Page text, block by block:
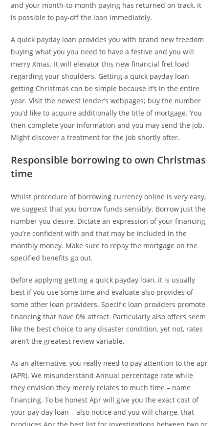
and your month-to-month paying has returned on track, it
is possible to pay-off the loan immediately.
A quick payday loan provides you with brand new freedom
buying what you you need to have a festive and you will
merry Xmas. It will elevator this new financial fret load
regarding your shoulders. Getting a quick payday loan
getting Christmas can be simple because it’s in the entire
year. Visit the newest lender’s webpages; buy the number
you’d like to acquire additionally the title of mortgage. You
then complete your information and you may send the job.
Might discover a treatment for the job shortly after.
Responsible borrowing to own Christmas
time
Whilst procedure of borrowing currency online is very easy,
we suggest that you borrow funds sensibly. Borrow just the
number you desire. Dictate an expression of your financing
you’re confident with and that may be included in the
monthly money. Make sure to repay the mortgage on the
specified benefits go out.
Before applying getting a quick payday loan, it is usually
best if you use some time and evaluate also provides of
some other loan providers. Specific loan providers promote
financing that have 0% attract. Particularly also offers seem
like the best choice to any disaster condition, yet not, rates
aren’t the greatest review variable.
As an alternative, you really need to pay attention to the apr
(APR). We misunderstand Annual percentage rate while
they envision they merely relates to much time – name
financing. To be honest Apr will give you the exact cost of
your pay day loan – also notice and you will charge, that